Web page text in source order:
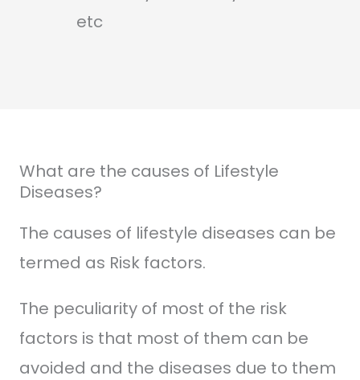
etc
What are the causes of Lifestyle
Diseases?
The causes of lifestyle diseases can be
termed as Risk factors.
The peculiarity of most of the risk
factors is that most of them can be
avoided and the diseases due to them